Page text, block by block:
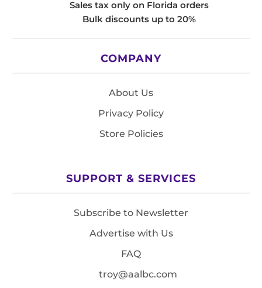
Sales tax only on Florida orders
Bulk discounts up to 20%
COMPANY
About Us
Privacy Policy
Store Policies
SUPPORT & SERVICES
Subscribe to Newsletter
Advertise with Us
FAQ
troy@aalbc.com